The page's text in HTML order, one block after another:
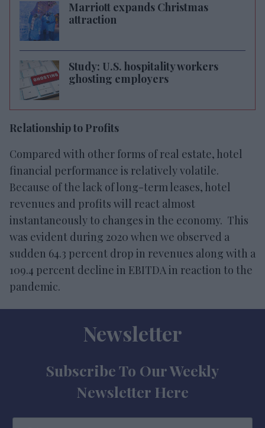
Marriott expands Christmas
attraction
Study: U.S. hospitality workers
ghosting employers
Relationship to Profits
Compared with other forms of real estate, hotel
financial performance is relatively volatile.
Because of the lack of long-term leases, hotel
revenues and profits will react almost
instantaneously to changes in the economy. This
was evident during 2020 when we observed a
sudden 64.3 percent drop in revenues along with a
109.4 percent decline in EBITDA in reaction to the
pandemic.
Newsletter
Subscribe To Our Weekly
Newsletter Here